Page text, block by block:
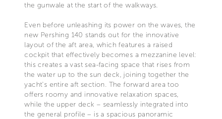
the gunwale at the start of the walkways.
Even before unleashing its power on the waves, the
new Pershing 140 stands out for the innovative
layout of the aft area, which features a raised
cockpit that effectively becomes a mezzanine level:
this creates a vast sea-facing space that rises from
the water up to the sun deck, joining together the
yacht's entire aft section. The forward area too
offers roomy and innovative relaxation spaces,
while the upper deck – seamlessly integrated into
the general profile – is a spacious panoramic